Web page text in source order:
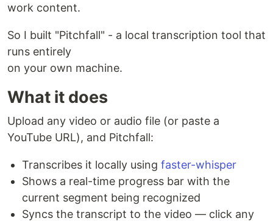
work content.
So I built "Pitchfall" - a local transcription tool that
runs entirely
on your own machine.
What it does
Upload any video or audio file (or paste a
YouTube URL), and Pitchfall:
Transcribes it locally using faster-whisper
Shows a real-time progress bar with the
current segment being recognized
Syncs the transcript to the video — click any